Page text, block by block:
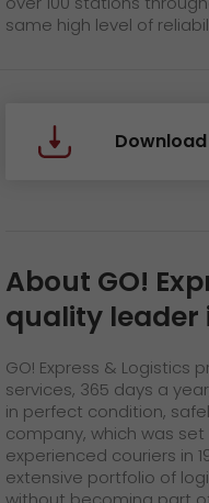
same high level of
About GO!
quality leader
GO! Express & Logistics
services, 365 days a
in perfect condition,
company, which was
experienced couriers in
extensive portfolio of